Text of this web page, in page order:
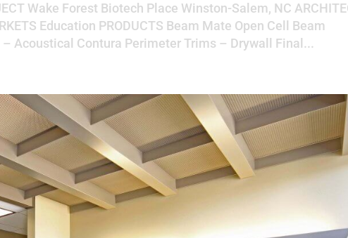
Wake Forest Biotech Place Winston-Salem, NC
Education PRODUCTS Beam Mate Open Cell Beam
Acoustical Contura Perimeter Trims – Drywall Final...